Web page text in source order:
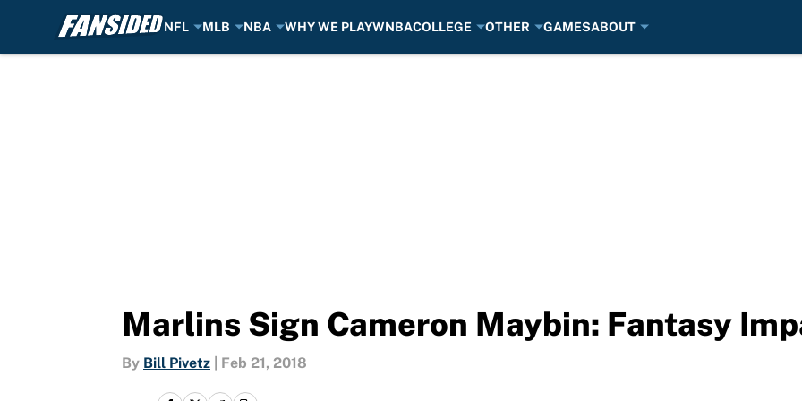
NFL MLB NBA WHY WE PLAYWNBACOLLEGE OTHER GAMESABOUT
Marlins Sign Cameron Maybin: Fantasy
By Bill Pivetz Feb 21, 2018